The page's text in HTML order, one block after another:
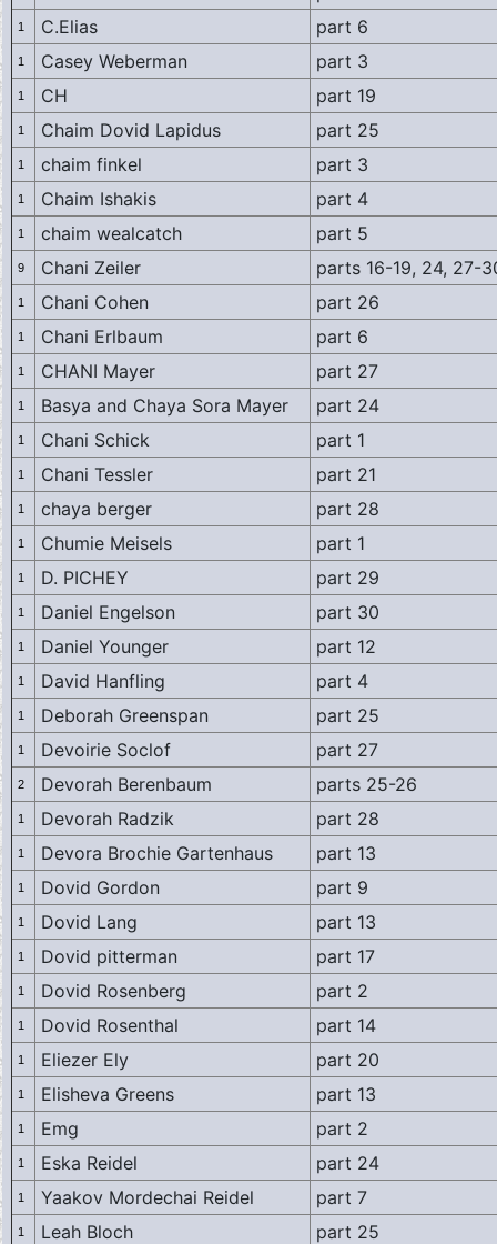
1 C.Elias part 6
1 Casey Weberman part 3
1 CH part 19
1 Chaim Dovid Lapidus part 25
1 chaim finkel part 3
1 Chaim Ishakis part 4
1 chaim wealcatch part 5
9 Chani Zeiler parts 16-19, 24, 27-
1 Chani Cohen part 26
1 Chani Erlbaum part 6
1 CHANI Mayer part 27
1 Basya and Chaya Sora Mayer part 24
1 Chani Schick part 1
1 Chani Tessler part 21
1 chaya berger part 28
1 Chumie Meisels part 1
1 D. PICHEY part 29
1 Daniel Engelson part 30
1 Daniel Younger part 12
1 David Hanfling part 4
1 Deborah Greenspan part 25
1 Devoirie Soclof part 27
2 Devorah Berenbaum parts 25-26
1 Devorah Radzik part 28
1 Devora Brochie Gartenhaus part 13
1 Dovid Gordon part 9
1 Dovid Lang part 13
1 Dovid pitterman part 17
1 Dovid Rosenberg part 2
1 Dovid Rosenthal part 14
1 Eliezer Ely part 20
1 Elisheva Greens part 13
1 Emg part 2
1 Eska Reidel part 24
1 Yaakov Mordechai Reidel part 7
1 Leah Bloch part 25